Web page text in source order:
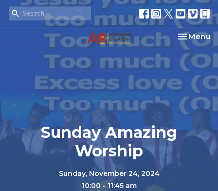
Toggle
Menu
Sunday Amazing
Worship
Sunday, November 24, 2024
10:00 - 11:45 am